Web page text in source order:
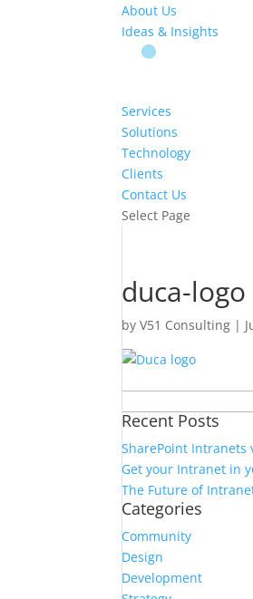
About Us
Ideas & Insights
Services
Solutions
Technology
Clients
Contact Us
Select Page
duca-logo
byV51 Consulting |
for:
Recent Posts
SharePoint Intranets
Get your Intranet in
The Future of
Categories
Community
Design
Development